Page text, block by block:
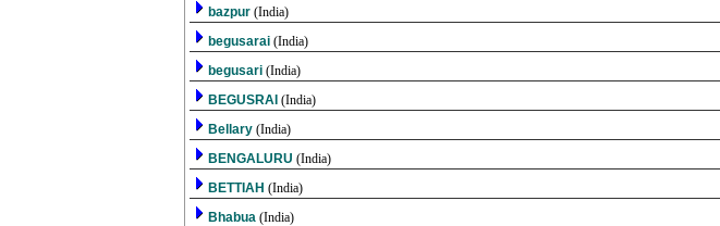
bazpur (India)
begusarai (India)
begusari (India)
BEGUSRAI (India)
Bellary (India)
BENGALURU (India)
BETTIAH (India)
Bhabua (India)